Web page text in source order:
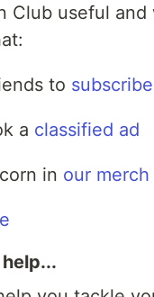
Club useful
to subscribe
a classified ad
in our merch